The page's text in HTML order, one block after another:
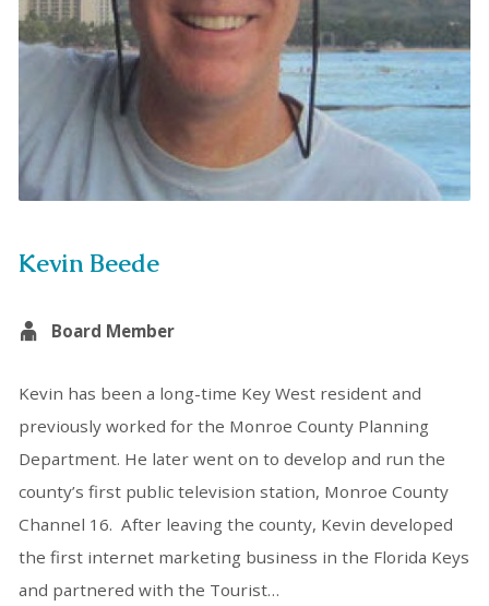
Kevin Beede
Board Member
Kevin has been a long-time Key West resident and
previously worked for the Monroe County Planning
Department. He later went on to develop and run the
county’s first public television station, Monroe County
Channel 16. After leaving the county, Kevin developed
the first internet marketing business in the Florida Keys
and partnered with the Tourist…